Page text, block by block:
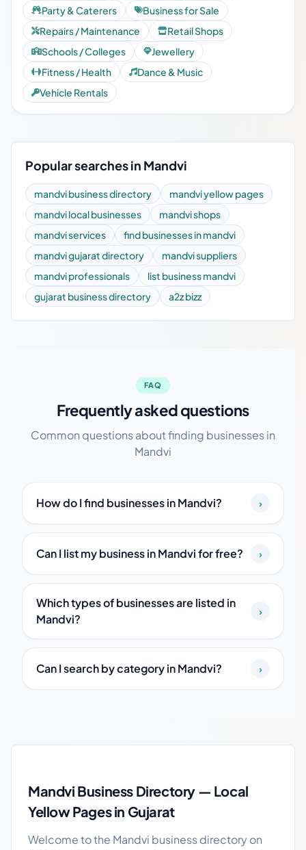
Party & Caterers
Business for Sale
Repairs / Maintenance
Retail Shops
Schools / Colleges
Jewellery
Fitness / Health
Dance & Music
Vehicle Rentals
Popular searches in Mandvi
mandvi business directory
mandvi yellow pages
mandvi local businesses
mandvi shops
mandvi services
find businesses in mandvi
mandvi gujarat directory
mandvi suppliers
mandvi professionals
list business mandvi
gujarat business directory
a2z bizz
FAQ
Frequently asked questions
Common questions about finding businesses in
Mandvi
How do I find businesses in Mandvi? ›
Can I list my business in Mandvi for free? ›
Which types of businesses are listed in
Mandvi?
›
Can I search by category in Mandvi? ›
Mandvi Business Directory — Local
Yellow Pages in Gujarat
Welcome to the Mandvi business directory on